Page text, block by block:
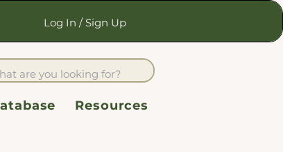
Log In / Sign Up
Resources